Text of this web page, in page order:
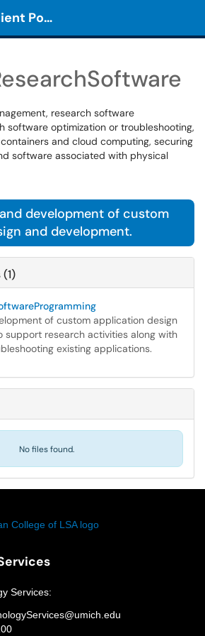
LSA-TS Client Portal
research software
software optimization or troubleshooting,
and cloud computing, securing
software associated with physical
development of custom
and development.
of custom application design
support research activities along with
existing applications.
No files found.
Services: